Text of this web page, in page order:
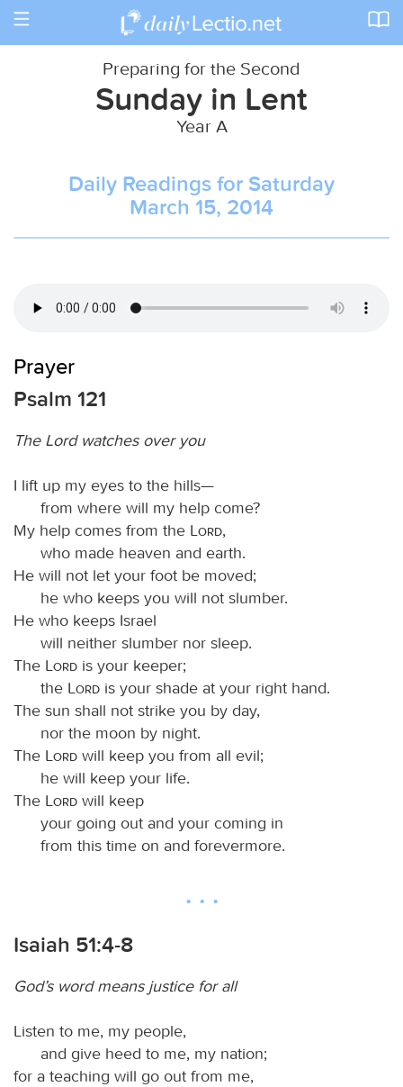
Toggle
Preparing for the Second
Sunday in Lent
Year A
Daily Readings for Saturday
March 15, 2014
Prayer
Psalm 121
The Lord watches over you
I lift up my eyes to the hills—
from where will my help come?
My help comes from the
Lord,
who made heaven and earth.
He will not let your foot be moved;
he who keeps you will not slumber.
He who keeps Israel
will neither slumber nor sleep.
The
Lord is your keeper;
the
Lord is your shade at your right hand.
The sun shall not strike you by day,
nor the moon by night.
The
Lord will keep you from all evil;
he will keep your life.
The
Lord will keep
your going out and your coming in
from this time on and forevermore.
Isaiah 51:4-8
God’s word means justice for all
Listen to me, my people,
and give heed to me, my nation;
for a teaching will go out from me,